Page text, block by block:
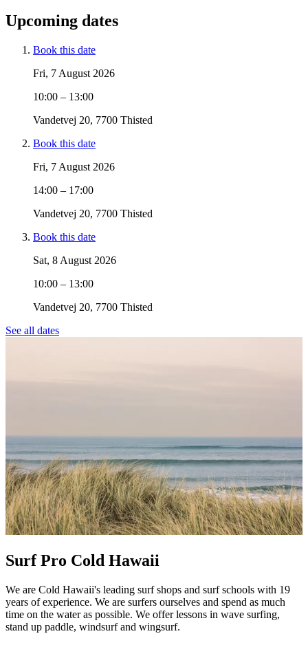
Upcoming dates
Book this date
Fri, 7 August 2026
10:00 – 13:00
Vandetvej 20, 7700 Thisted
Book this date
Fri, 7 August 2026
14:00 – 17:00
Vandetvej 20, 7700 Thisted
Book this date
Sat, 8 August 2026
10:00 – 13:00
Vandetvej 20, 7700 Thisted
See all dates
Surf Pro Cold Hawaii
We are Cold Hawaii's leading surf shops and surf schools with 19
years of experience. We are surfers ourselves and spend as much
time on the water as possible. We offer lessons in wave surfing,
stand up paddle, windsurf and wingsurf.